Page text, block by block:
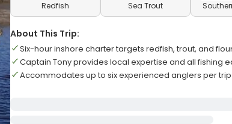
Redfish Sea Trout
About This Trip:
Six-hour inshore charter targets redfish, trout, and
Captain Tony provides local expertise and all fishing
Accommodates up to six experienced anglers per trip